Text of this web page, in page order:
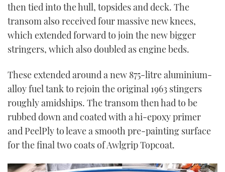
then tied into the hull, topsides and deck. The
transom also received four massive new knees,
which extended forward to join the new bigger
stringers, which also doubled as engine beds.
These extended around a new 875-litre aluminium-
alloy fuel tank to rejoin the original 1963 stingers
roughly amidships. The transom then had to be
rubbed down and coated with a hi-epoxy primer
and PeelPly to leave a smooth pre-painting surface
for the final two coats of Awlgrip Topcoat.